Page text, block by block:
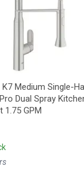
K7 Medium Single-
Dual Spray
1.75 GPM
s